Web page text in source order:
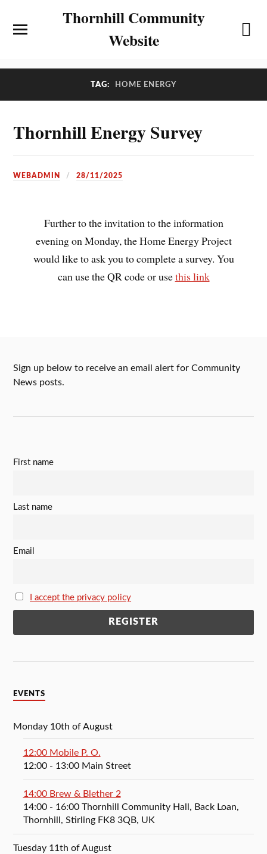
Thornhill Community
Website
TAG: HOME ENERGY
Thornhill Energy Survey
WEBADMIN 28/11/2025
Further to the invitation to the information
evening on Monday, the Home Energy Project
would like to ask you to complete a survey. You
can use the QR code or usethis link
Sign up below to receive an email alert for Community
News posts.
First name
Last name
Email
I accept the privacy policy
EVENTS
Monday 10th of August
12:00 Mobile P. O.
12:00- 13:00 Main Street
14:00 Brew & Blether 2
14:00- 16:00 Thornhill Community Hall, Back Loan,
Thornhill, Stirling FK8 3QB, UK
Tuesday 11th of August